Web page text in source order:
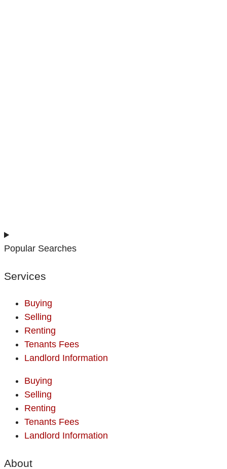
Popular Searches
Services
Buying
Selling
Renting
Tenants Fees
Landlord Information
Buying
Selling
Renting
Tenants Fees
Landlord Information
About